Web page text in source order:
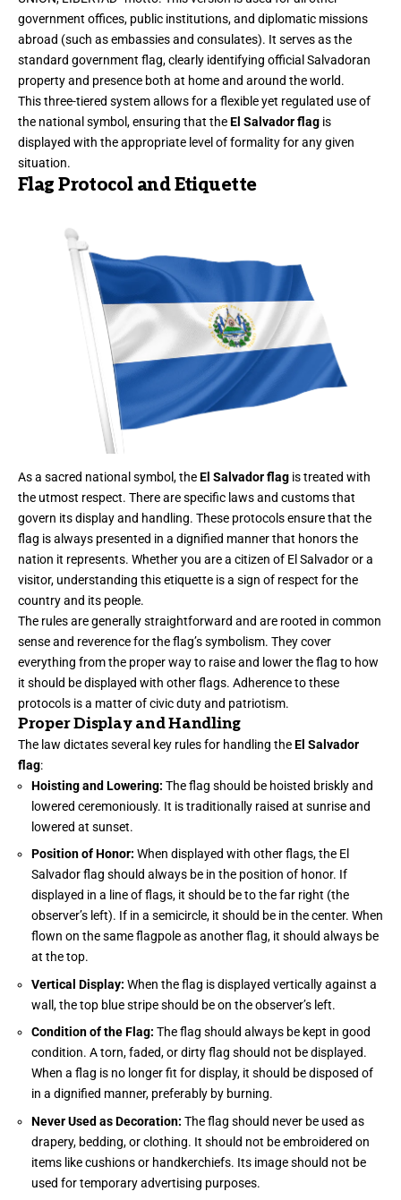
government offices, public institutions, and diplomatic missions
abroad (such as embassies and consulates). It serves as the
standard government flag, clearly identifying official Salvadoran
property and presence both at home and around the world.
This three-tiered system allows for a flexible yet regulated use of
the national symbol, ensuring that theEl Salvador flag is
displayed with the appropriate level of formality for any given
situation.
Flag Protocol and Etiquette
As a sacred national symbol, theEl Salvador flag is treated with
the utmost respect. There are specific laws and customs that
govern its display and handling. These protocols ensure that the
flag is always presented in a dignified manner that honors the
nation it represents. Whether you are a citizen of El Salvador or a
visitor, understanding this etiquette is a sign of respect for the
country and its people.
The rules are generally straightforward and are rooted in common
sense and reverence for the flag’s symbolism. They cover
everything from the proper way to raise and lower the flag to how
it should be displayed with other flags. Adherence to these
protocols is a matter of civic duty and patriotism.
Proper Display and Handling
The law dictates several key rules for handling theEl Salvador
flag:
Hoisting and Lowering: The flag should be hoisted briskly and
lowered ceremoniously. It is traditionally raised at sunrise and
lowered at sunset.
Position of Honor: When displayed with other flags, the El
Salvador flag should always be in the position of honor. If
displayed in a line of flags, it should be to the far right (the
observer’s left). If in a semicircle, it should be in the center. When
flown on the same flagpole as another flag, it should always be
at the top.
Vertical Display: When the flag is displayed vertically against a
wall, the top blue stripe should be on the observer’s left.
Condition of the Flag: The flag should always be kept in good
condition. A torn, faded, or dirty flag should not be displayed.
When a flag is no longer fit for display, it should be disposed of
in a dignified manner, preferably by burning.
Never Used as Decoration: The flag should never be used as
drapery, bedding, or clothing. It should not be embroidered on
items like cushions or handkerchiefs. Its image should not be
used for temporary advertising purposes.